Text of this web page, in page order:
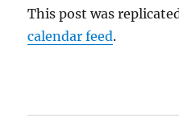
This post was
calendar feed.